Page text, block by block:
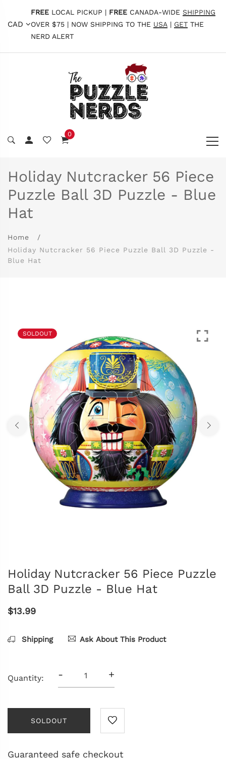
CAD
FREE LOCAL PICKUP | FREE CANADA-WIDE SHIPPING
OVER $75 | NOW SHIPPING TO THE USA | GET THE
NERD ALERT
0
Holiday Nutcracker 56 Piece
Puzzle Ball 3D Puzzle - Blue
Hat
Home
Holiday Nutcracker 56 Piece Puzzle Ball 3D Puzzle -
Blue Hat
SOLDOUT
Holiday Nutcracker 56 Piece Puzzle
Ball 3D Puzzle - Blue Hat
$13.99
Shipping Ask About This Product
Quantity: - +
SOLDOUT
Guaranteed safe checkout